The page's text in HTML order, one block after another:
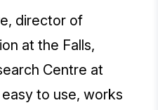
director of
at the Falls,
Centre at
to use, works